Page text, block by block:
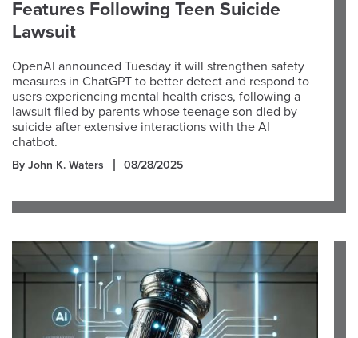
Features Following Teen Suicide
Lawsuit
OpenAI announced Tuesday it will strengthen safety
measures in ChatGPT to better detect and respond to
users experiencing mental health crises, following a
lawsuit filed by parents whose teenage son died by
suicide after extensive interactions with the AI
chatbot.
By John K. Waters 08/28/2025